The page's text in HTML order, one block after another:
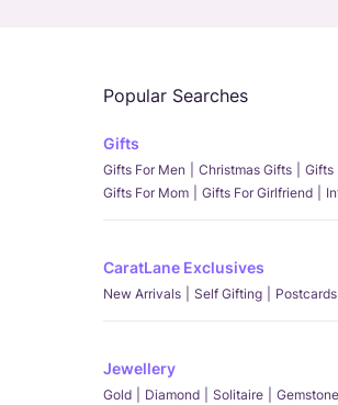
Popular Searches
Gifts
Gifts For Men Christmas Gifts Gifts
Gifts For Mom
Gifts For Girlfriend
CaratLane Exclusives
New Arrivals Self Gifting Postcards
Jewellery
Gold Diamond Solitaire Gemstone